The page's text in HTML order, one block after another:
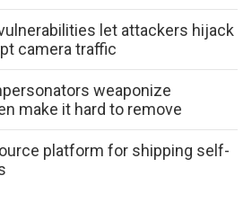
let attackers hijack
camera traffic
weaponize
make it hard to remove
platform for shipping self-